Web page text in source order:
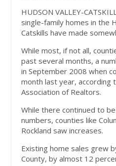
HUDSON VALLEY-
single-family homes in the
Catskills have made
While most, if not all,
past several months, a
in September 2008 when
month last year, according
Association of Realtors.
While there continued to
numbers, counties like
Rockland saw increases.
Existing home sales grew
County, by almost 12